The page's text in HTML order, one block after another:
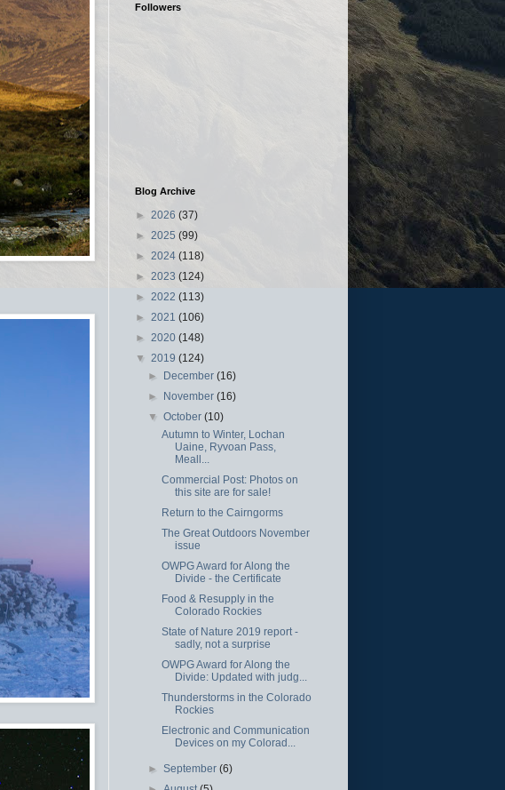
Followers
Blog Archive
► 2026 (37)
► 2025 (99)
► 2024 (118)
► 2023 (124)
► 2022 (113)
► 2021 (106)
► 2020 (148)
▼ 2019 (124)
► December(16)
► November(16)
▼October(10)
Autumn to Winter, Lochan
Uaine, Ryvoan Pass,
Meall...
Commercial Post: Photos on
this site are for sale!
Return to the Cairngorms
The Great Outdoors November
issue
OWPG Award for Along the
Divide - the Certificate
Food & Resupply in the
Colorado Rockies
State of Nature 2019 report -
sadly, not a surprise
OWPG Award for Along the
Divide: Updated with judg...
Thunderstorms in the Colorado
Rockies
Electronic and Communication
Devices on my Colorad...
►September(6)